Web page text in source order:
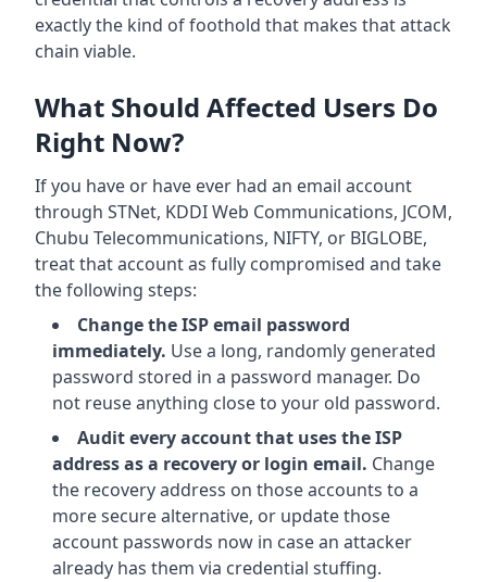
exactly the kind of foothold that makes that attack
chain viable.
What Should Affected Users Do
Right Now?
If you have or have ever had an email account
through STNet, KDDI Web Communications, JCOM,
Chubu Telecommunications, NIFTY, or BIGLOBE,
treat that account as fully compromised and take
the following steps:
Change the ISP email password
immediately. Use a long, randomly generated
password stored in a password manager. Do
not reuse anything close to your old password.
Audit every account that uses the ISP
address as a recovery or login email. Change
the recovery address on those accounts to a
more secure alternative, or update those
account passwords now in case an attacker
already has them via credential stuffing.